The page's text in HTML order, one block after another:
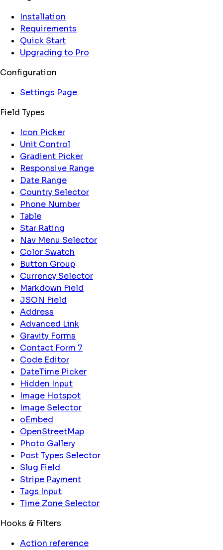
Installation
Requirements
Quick Start
Upgrading to Pro
Configuration
Settings Page
Field Types
Icon Picker
Unit Control
Gradient Picker
Responsive Range
Date Range
Country Selector
Phone Number
Table
Star Rating
Nav Menu Selector
Color Swatch
Button Group
Currency Selector
Markdown Field
JSON Field
Address
Advanced Link
Gravity Forms
Contact Form 7
Code Editor
DateTime Picker
Hidden Input
Image Hotspot
Image Selector
oEmbed
OpenStreetMap
Photo Gallery
Post Types Selector
Slug Field
Stripe Payment
Tags Input
Time Zone Selector
Hooks & Filters
Action reference